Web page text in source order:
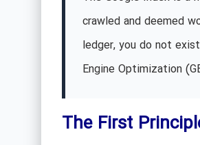
crawled and deemed
ledger, you do not
Engine Optimization
The First